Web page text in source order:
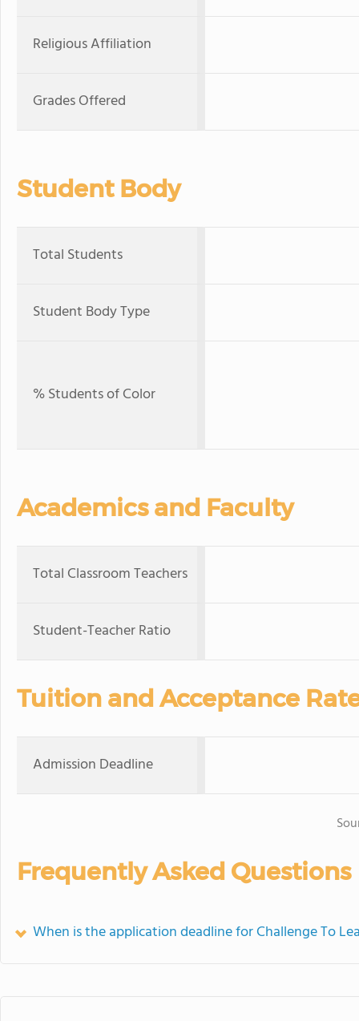
Religious Affiliation
Grades Offered
Student Body
Total Students
Student Body Type
% Students of Color
Academics and Faculty
Total Classroom Teachers
Student-Teacher Ratio
Tuition and Acceptance
Admission Deadline
Frequently Asked Questions
When is the application deadline for Challenge To